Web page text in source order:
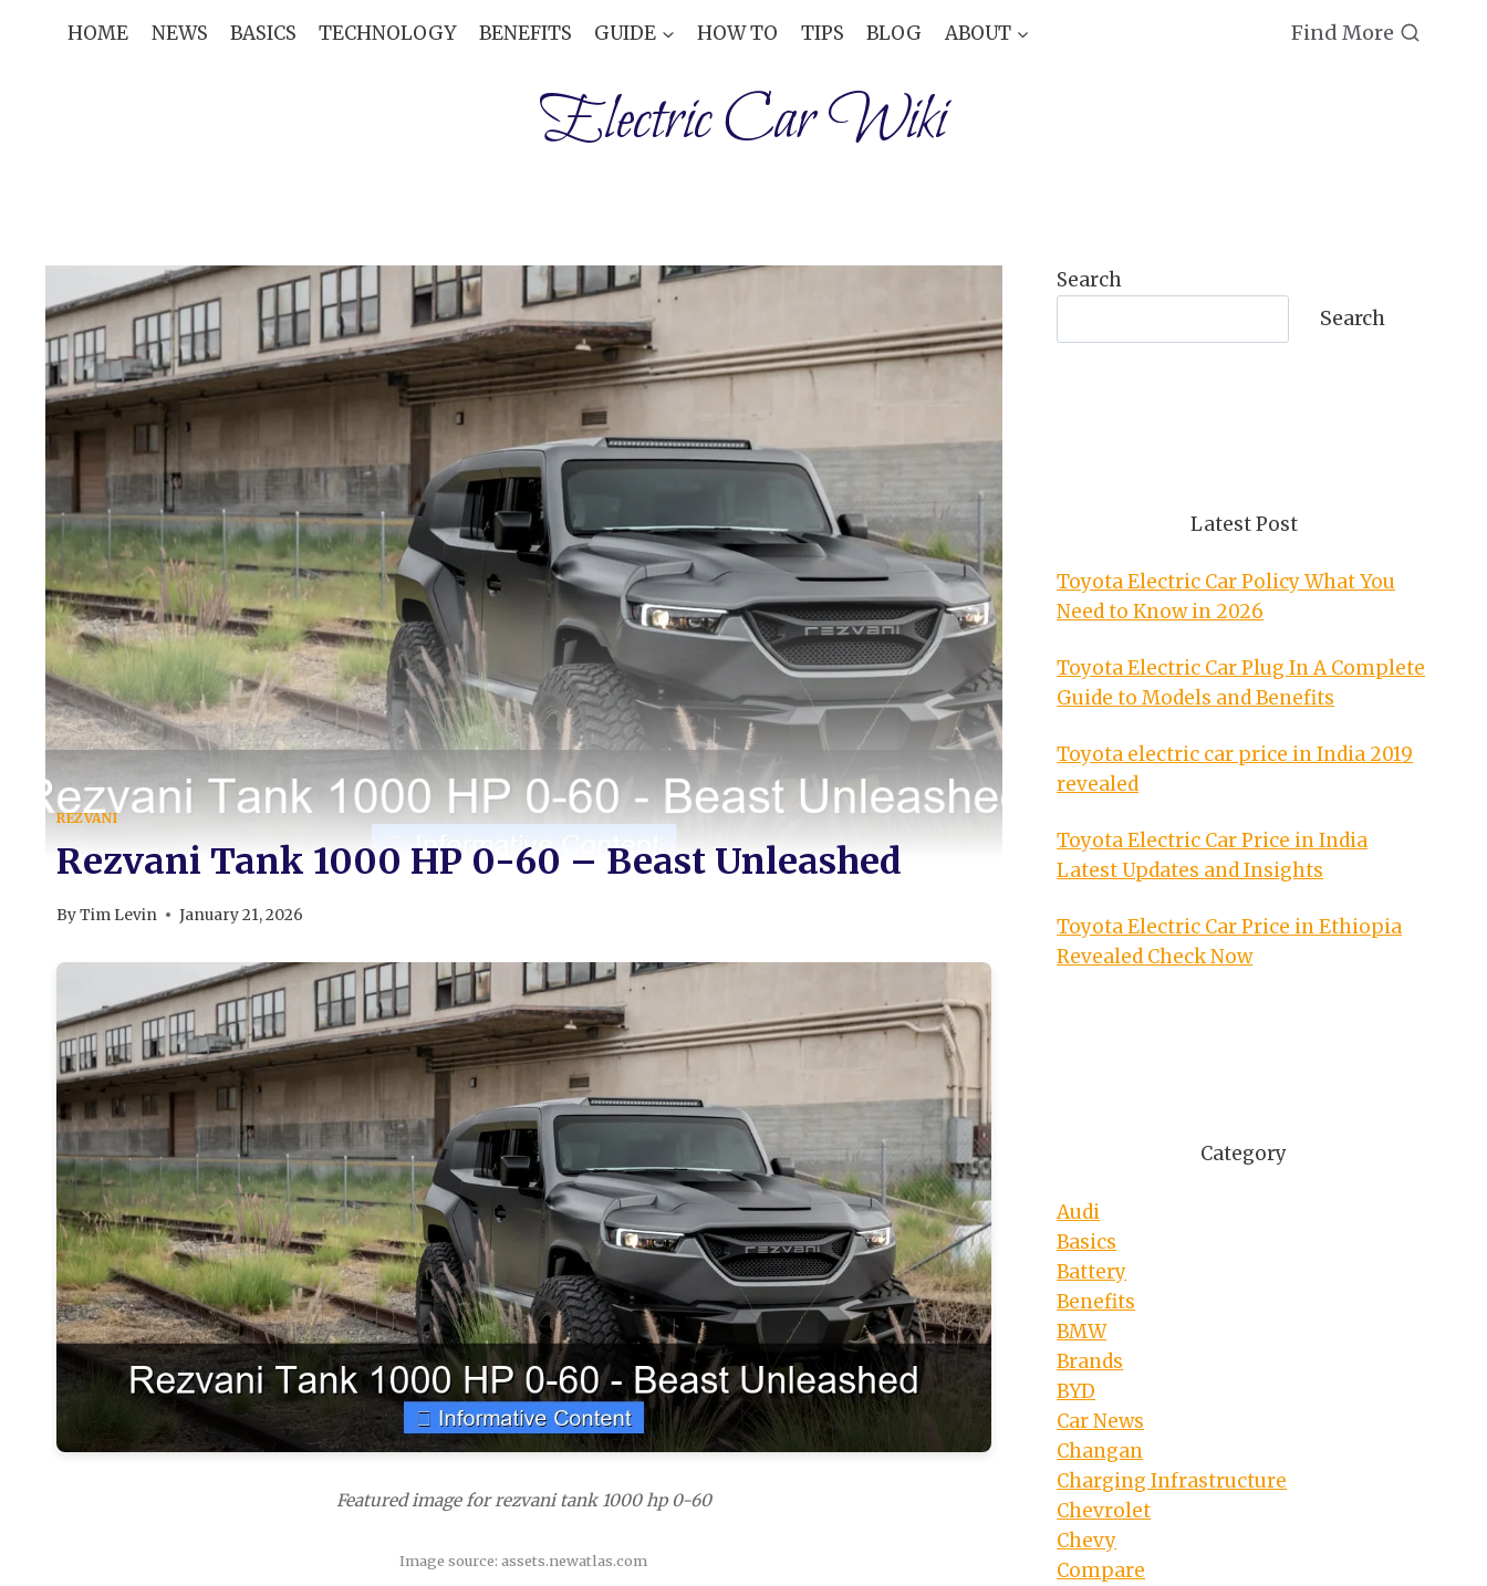
HOME NEWS BASICS TECHNOLOGY BENEFITS GUIDE HOW TO TIPS BLOG ABOUT Find More
Electric Car Wiki
REZVANI
Rezvani Tank 1000 HP 0-60 – Beast Unleashed
ByTim Levin January 21, 2026
Featured image for rezvani tank 1000 hp 0-60
Image source: assets.newatlas.com
Search
Search
Latest Post
Toyota Electric Car Policy What You
Need to Know in 2026
Toyota Electric Car Plug In A Complete
Guide to Models and Benefits
Toyota electric car price in India 2019
revealed
Toyota Electric Car Price in India
Latest Updates and Insights
Toyota Electric Car Price in Ethiopia
Revealed Check Now
Category
Audi
Basics
Battery
Benefits
BMW
Brands
BYD
Car News
Changan
Charging Infrastructure
Chevrolet
Chevy
Compare